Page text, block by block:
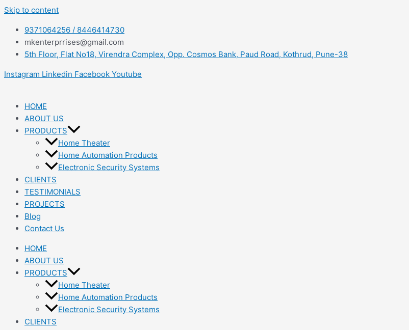
Skip to content
9371064256 / 8446414730
mkenterprrises@gmail.com
5th Floor, Flat No18, Virendra Complex, Opp. Cosmos Bank, Paud Road, Kothrud, Pune-38
Instagram Linkedin Facebook Youtube
HOME
ABOUT US
PRODUCTS
Home Theater
Home Automation Products
Electronic Security Systems
CLIENTS
TESTIMONIALS
PROJECTS
Blog
Contact Us
HOME
ABOUT US
PRODUCTS
Home Theater
Home Automation Products
Electronic Security Systems
CLIENTS